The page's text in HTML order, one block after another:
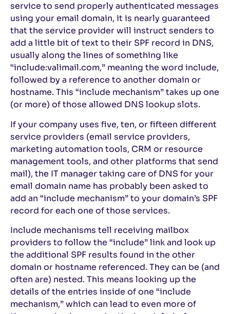
service to send properly authenticated messages
using your email domain, it is nearly guaranteed
that the service provider will instruct senders to
add a little bit of text to their SPF record in DNS,
usually along the lines of something like
“include:valimail.com,” meaning the word include,
followed by a reference to another domain or
hostname. This “include mechanism” takes up one
(or more) of those allowed DNS lookup slots.
If your company uses five, ten, or fifteen different
service providers (email service providers,
marketing automation tools, CRM or resource
management tools, and other platforms that send
mail), the IT manager taking care of DNS for your
email domain name has probably been asked to
add an “include mechanism” to your domain’s SPF
record for each one of those services.
Include mechanisms tell receiving mailbox
providers to follow the “include” link and look up
the additional SPF results found in the other
domain or hostname referenced. They can be (and
often are) nested. This means looking up the
details of the entries inside of one “include
mechanism,” which can lead to even more of